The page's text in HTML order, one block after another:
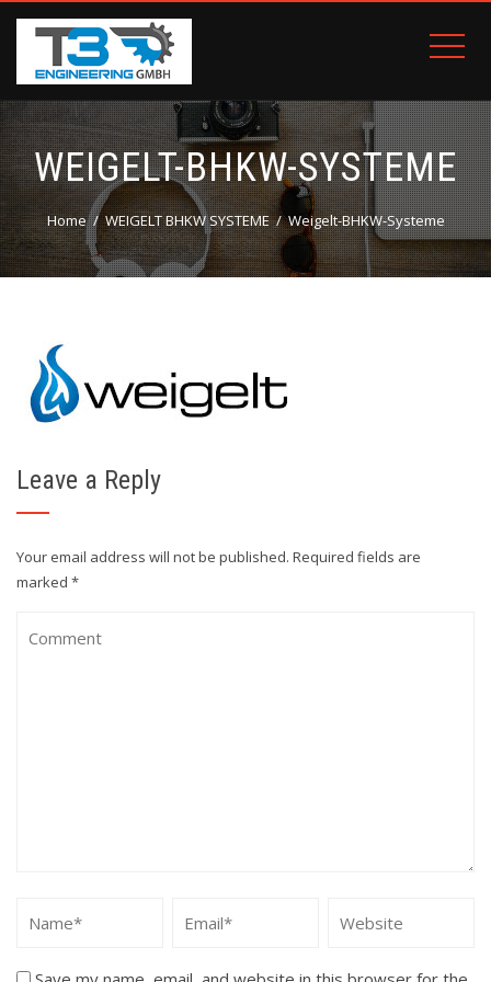
WEIGELT-BHKW-SYSTEME
Home WEIGELT BHKW SYSTEME Weigelt-BHKW-Systeme
Leave a Reply
Your email address will not be published. Required fields are
marked *